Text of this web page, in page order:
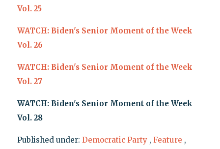
Vol. 25
WATCH: Biden's Senior Moment of the Week
Vol. 26
WATCH: Biden's Senior Moment of the Week
Vol. 27
WATCH: Biden's Senior Moment of the Week
Vol. 28
Published under: Democratic Party , Feature ,